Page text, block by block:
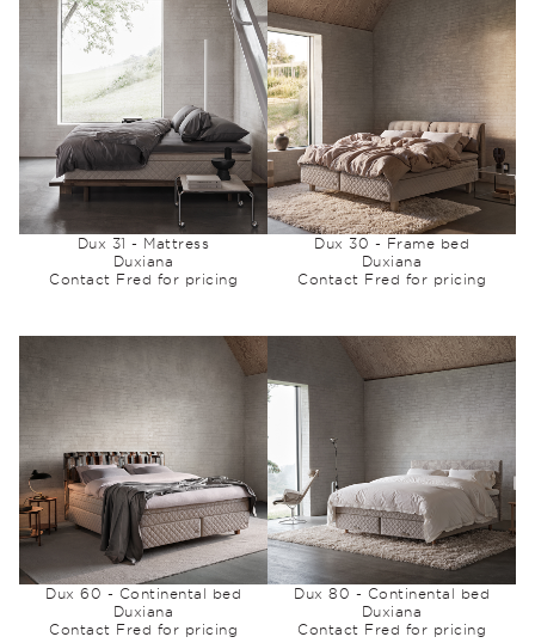
Dux 31 - Mattress
Duxiana
Contact Fred for pricing
Dux 30 - Frame bed
Duxiana
Contact Fred for pricing
Dux 60 - Continental bed
Duxiana
Contact Fred for pricing
Dux 80 - Continental bed
Duxiana
Contact Fred for pricing